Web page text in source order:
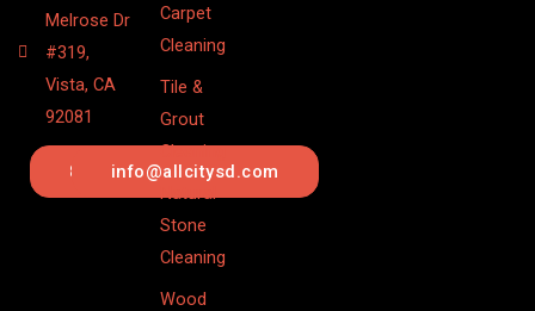
Melrose Dr
#319,
Vista, CA
92081
844.442.6201
info@allcitysd.com
Carpet
Cleaning
Tile &
Grout
Cleaning
Natural
Stone
Cleaning
Wood